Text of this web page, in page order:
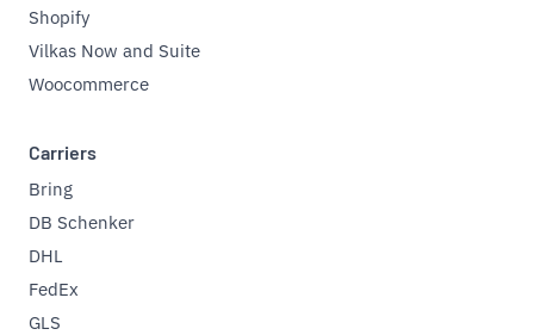
Shopify
Vilkas Now and Suite
Woocommerce
Carriers
Bring
DB Schenker
DHL
FedEx
GLS